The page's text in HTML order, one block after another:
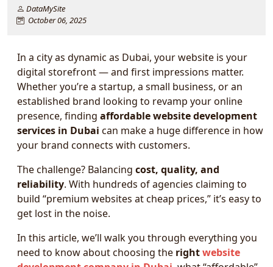
DataMySite
October 06, 2025
In a city as dynamic as Dubai, your website is your
digital storefront — and first impressions matter.
Whether you’re a startup, a small business, or an
established brand looking to revamp your online
presence, finding affordable website development
services in Dubai can make a huge difference in how
your brand connects with customers.
The challenge? Balancing cost, quality, and
reliability. With hundreds of agencies claiming to
build “premium websites at cheap prices,” it’s easy to
get lost in the noise.
In this article, we’ll walk you through everything you
need to know about choosing the rightwebsite